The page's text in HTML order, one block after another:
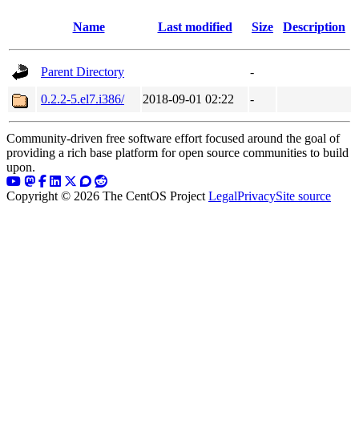
Name Last modified Size Description
Parent Directory
-
0.2.2-5.el7.i386/
2018-09-01 02:22 -
Community-driven free software effort focused around the goal of
providing a rich base platform for open source communities to build
upon.
Copyright © 2026 The CentOS Project LegalPrivacySite source